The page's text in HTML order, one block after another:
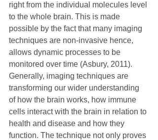
right from the individual molecules level
to the whole brain. This is made
possible by the fact that many imaging
techniques are non-invasive hence,
allows dynamic processes to be
monitored over time (Asbury, 2011).
Generally, imaging techniques are
transforming our wider understanding
of how the brain works, how immune
cells interact with the brain in relation to
health and disease and how they
function. The technique not only proves